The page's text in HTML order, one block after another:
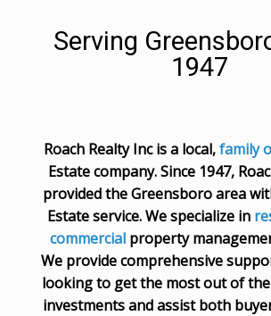
Serving
1947
Roach Realty Inc is a local,family
Estate company. Since 1947,
provided the Greensboro area
Estate service. We specialize in
commercialproperty
We provide comprehensive
looking to get the most out of
investments and assist both